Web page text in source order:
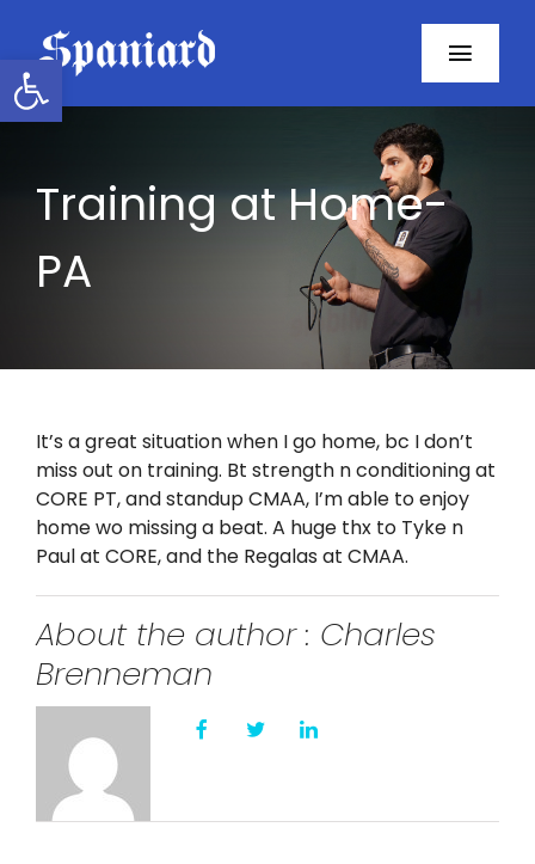
Open toolbar
content
About
Programs
Facebook
Twitter
YouTube
LinkedIn
Training at Home-
PA
It’s a great situation when I go home, bc I don’t
miss out on training. Bt strength n conditioning at
CORE PT, and standup CMAA, I’m able to enjoy
home wo missing a beat. A huge thx to Tyke n
Paul at CORE, and the Regalas at CMAA.
About the author : Charles
Brenneman